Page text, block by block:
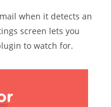
when it detects an
screen lets you
to watch for.